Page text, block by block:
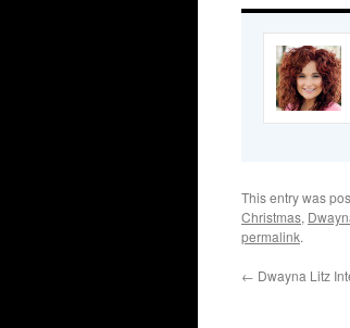
This entry was
Christmas,
permalink.
← Dwayna Litz